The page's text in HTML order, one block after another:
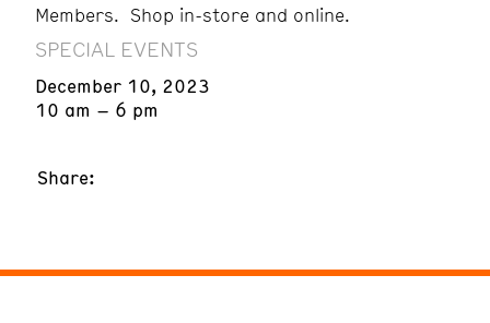
Members. Shop in-store and online.
SPECIAL EVENTS
December 10, 2023
10 am – 6 pm
Share: